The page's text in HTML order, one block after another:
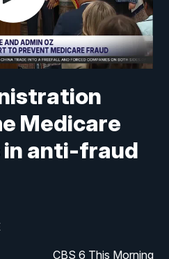
Medicare
anti-fraud
CBS 6 This Morning